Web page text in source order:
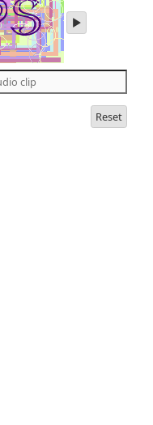
play
audio
the
letters
Reset